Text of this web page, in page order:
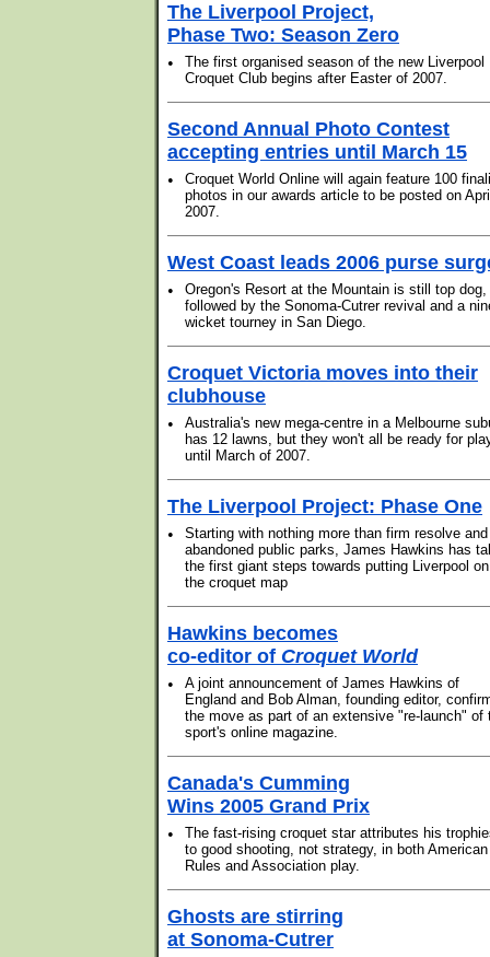
The Liverpool Project,
Phase Two: Season Zero
•
The first organised season of the new Liverpool
Croquet Club begins after Easter of 2007.
Second Annual Photo Contest
accepting entries until March 15
•
Croquet World Online will again feature 100
photos in our awards article to be posted on
2007.
West Coast leads 2006 purse
•
Oregon's Resort at the Mountain is still top dog,
followed by the Sonoma-Cutrer revival and a
wicket tourney in San Diego.
Croquet Victoria moves into their
clubhouse
•
Australia's new mega-centre in a Melbourne
has 12 lawns, but they won't all be ready for
until March of 2007.
The Liverpool Project: Phase One
•
Starting with nothing more than firm resolve and
abandoned public parks, James Hawkins has
the first giant steps towards putting Liverpool on
the croquet map
Hawkins becomes
co-editor of Croquet World
•
A joint announcement of James Hawkins of
England and Bob Alman, founding editor,
the move as part of an extensive "re-launch" of
sport's online magazine.
Canada's Cumming
Wins 2005 Grand Prix
•
The fast-rising croquet star attributes his
to good shooting, not strategy, in both American
Rules and Association play.
Ghosts are stirring
at Sonoma-Cutrer